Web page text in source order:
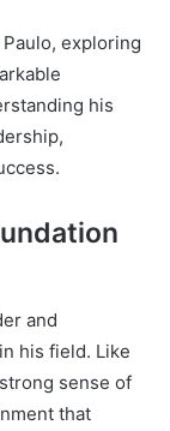
exploring
his
and
his field. Like
sense of
that